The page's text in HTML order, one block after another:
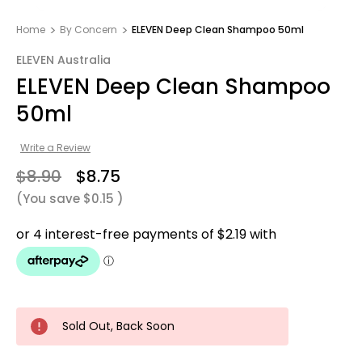
Home By Concern ELEVEN Deep Clean Shampoo 50ml
ELEVEN Australia
ELEVEN Deep Clean Shampoo
50ml
Write a Review
$8.90 $8.75
(You save $0.15 )
Sold Out, Back Soon